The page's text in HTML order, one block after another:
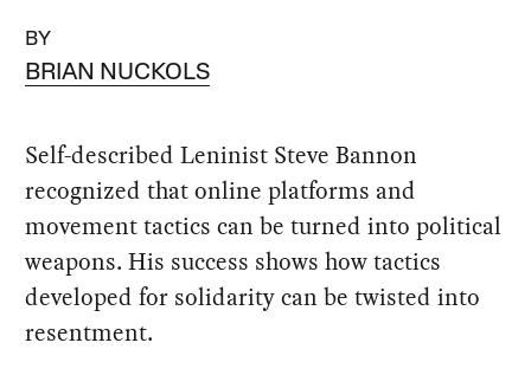
BY
BRIAN NUCKOLS
Self-described Leninist Steve Bannon
recognized that online platforms and
movement tactics can be turned into political
weapons. His success shows how tactics
developed for solidarity can be twisted into
resentment.